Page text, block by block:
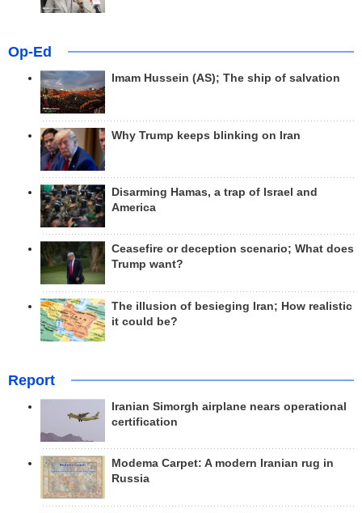
Op-Ed
Imam Hussein (AS); The ship of salvation
Why Trump keeps blinking on Iran
Disarming Hamas, a trap of Israel and
America
Ceasefire or deception scenario; What does
Trump want?
The illusion of besieging Iran; How realistic
it could be?
Report
Iranian Simorgh airplane nears operational
certification
Modema Carpet: A modern Iranian rug in
Russia